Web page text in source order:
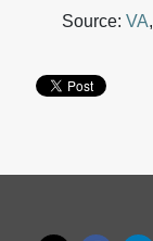
Source: VA,